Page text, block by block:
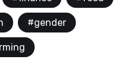
#gender